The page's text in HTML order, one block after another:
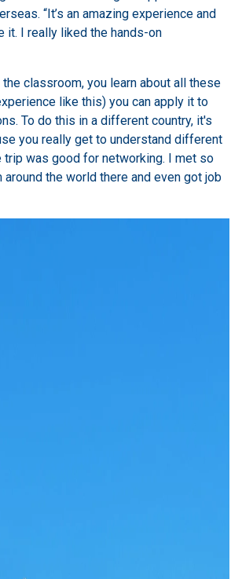
“It’s an amazing experience and
it. I really liked the hands-on
the classroom, you learn about all these
like this) you can apply it to
To do this in a different country, it's
you really get to understand different
trip was good for networking. I met so
the world there and even got job